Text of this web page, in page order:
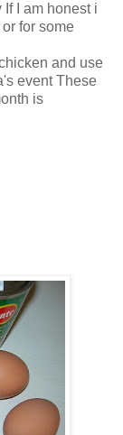
I am honest i
for some
and use
event These
is